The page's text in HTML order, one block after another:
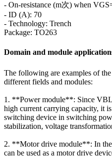
- On-resistance (m次) when
- ID (A): 70
- Technology: Trench
Package: TO263
Domain and module
The following are examples of
different fields and modules:
1. **Power module**: Since
high current carrying capacity, it
switching device in switching
stabilization, voltage
2. **Motor drive module**: In
can be used as a motor drive